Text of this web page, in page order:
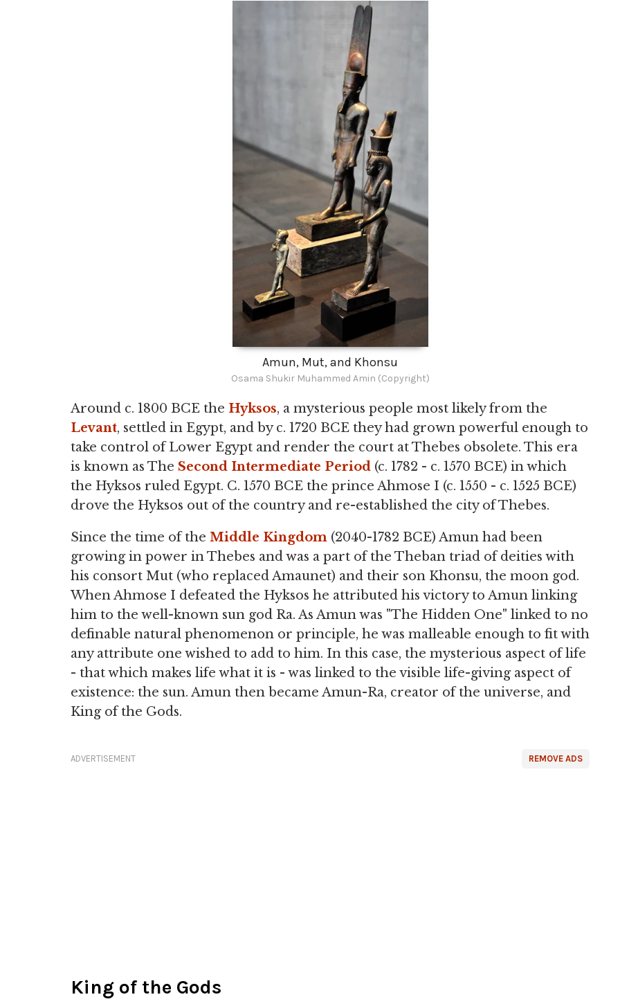
Amun, Mut, and Khonsu
Osama Shukir Muhammed Amin (Copyright)
Around c. 1800 BCE the Hyksos, a mysterious people most likely from the
Levant, settled in Egypt, and by c. 1720 BCE they had grown powerful enough to
take control of Lower Egypt and render the court at Thebes obsolete. This era
is known as The Second Intermediate Period (c. 1782 - c. 1570 BCE) in which
the Hyksos ruled Egypt. C. 1570 BCE the prince Ahmose I (c. 1550 - c. 1525 BCE)
drove the Hyksos out of the country and re-established the city of Thebes.
Since the time of the Middle Kingdom (2040-1782 BCE) Amun had been
growing in power in Thebes and was a part of the Theban triad of deities with
his consort Mut (who replaced Amaunet) and their son Khonsu, the moon god.
When Ahmose I defeated the Hyksos he attributed his victory to Amun linking
him to the well-known sun god Ra. As Amun was "The Hidden One" linked to no
definable natural phenomenon or principle, he was malleable enough to fit with
any attribute one wished to add to him. In this case, the mysterious aspect of life
- that which makes life what it is - was linked to the visible life-giving aspect of
existence: the sun. Amun then became Amun-Ra, creator of the universe, and
King of the Gods.
REMOVE ADS
ADVERTISEMENT
King of the Gods